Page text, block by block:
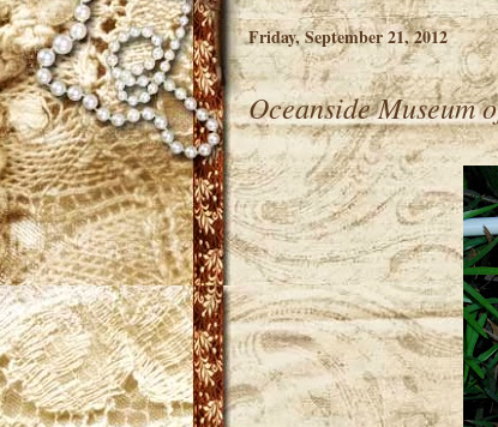
Friday, September 21, 2012
Oceanside Museum